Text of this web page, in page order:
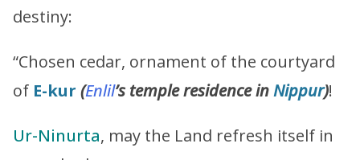
destiny:
“Chosen cedar, ornament of the courtyard
of E-kur (Enlil’s temple residence inNippur)!
Ur-Ninurta, may the Land refresh itself in